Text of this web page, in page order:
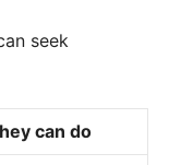
seek
can do